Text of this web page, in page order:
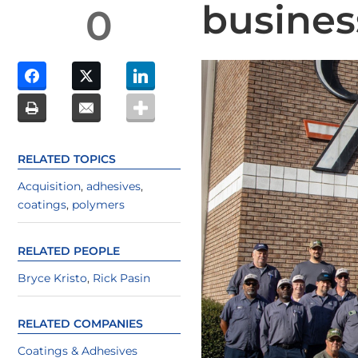
0
RELATED TOPICS
Acquisition, adhesives,
coatings, polymers
RELATED PEOPLE
Bryce Kristo, Rick Pasin
RELATED COMPANIES
Coatings & Adhesives